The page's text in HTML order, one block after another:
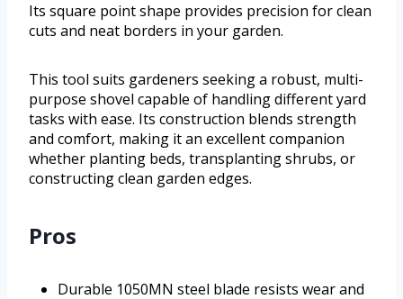
Its square point shape provides precision for clean
cuts and neat borders in your garden.
This tool suits gardeners seeking a robust, multi-
purpose shovel capable of handling different yard
tasks with ease. Its construction blends strength
and comfort, making it an excellent companion
whether planting beds, transplanting shrubs, or
constructing clean garden edges.
Pros
Durable 1050MN steel blade resists wear and